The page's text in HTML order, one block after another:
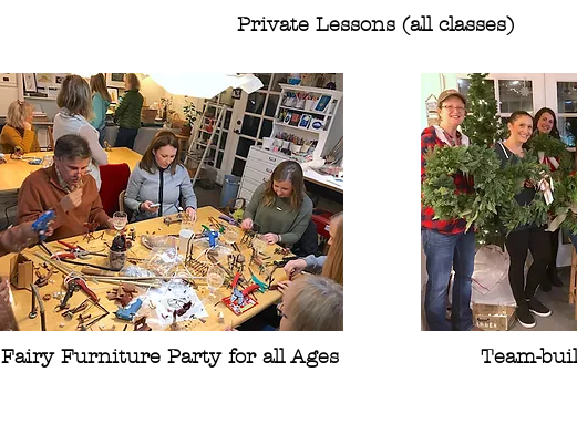
Private Lessons (all classes)
Fairy Furniture Party for all Ages Team-